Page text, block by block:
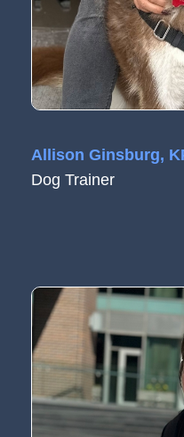
Allison Ginsburg,
Dog Trainer